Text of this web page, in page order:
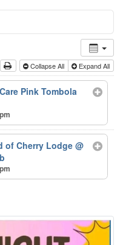
Collapse All Expand All
Pink Tombola
of Cherry Lodge@